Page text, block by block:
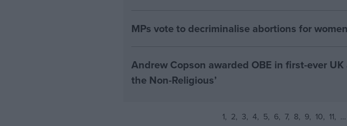
MPs vote to decriminalise abortions for women
Andrew Copson awarded OBE in first-ever UK
the Non-Religious’
1 2 3 4 5 6 7 8 9 10 11 …